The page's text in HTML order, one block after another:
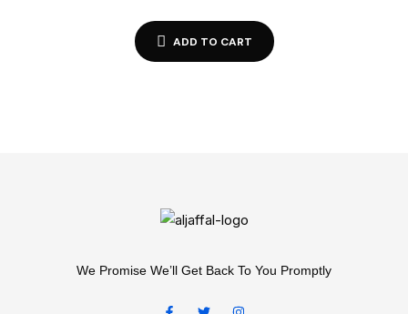
ADD TO CART
We Promise We’ll Get Back To You Promptly